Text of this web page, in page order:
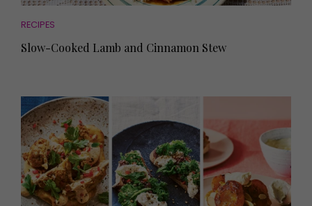
RECIPES
Slow-Cooked Lamb and Cinnamon Stew